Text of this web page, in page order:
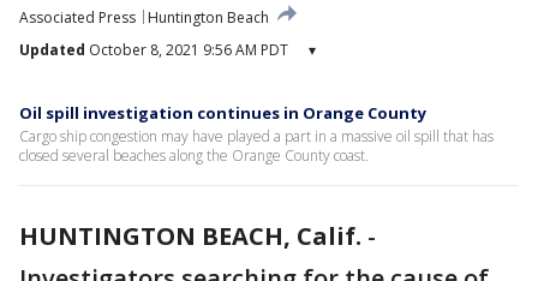
Associated Press
Huntington Beach
Updated October 8, 2021 9:56 AM PDT ▾
Oil spill investigation continues in Orange County
Cargo ship congestion may have played a part in a massive oil spill that has
closed several beaches along the Orange County coast.
HUNTINGTON BEACH, Calif. -